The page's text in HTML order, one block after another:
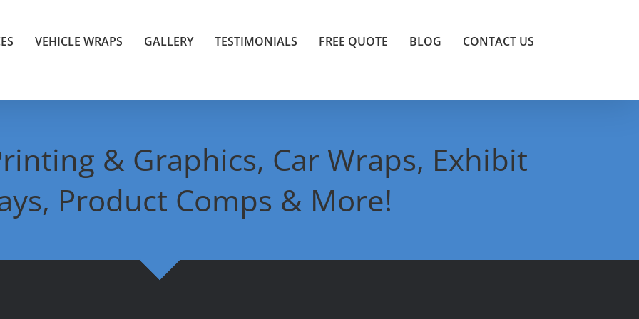
VEHICLE WRAPS GALLERY TESTIMONIALS FREE QUOTE BLOG CONTACT US
& Graphics, Car Wraps, Exhibit
Product Comps & More!